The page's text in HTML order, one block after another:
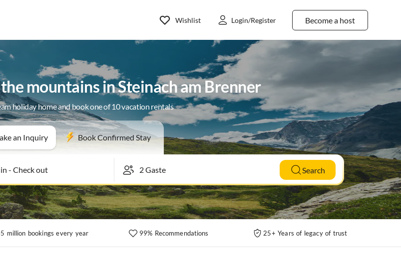
Become a host
Wishlist Login/Register
mountains in Steinach am Brenner
holiday home and book one of 10 vacation rentals
an Inquiry Book Confirmed Stay
- Check out Search
million bookings every year 99% Recommendations 25+ Years of legacy of trust